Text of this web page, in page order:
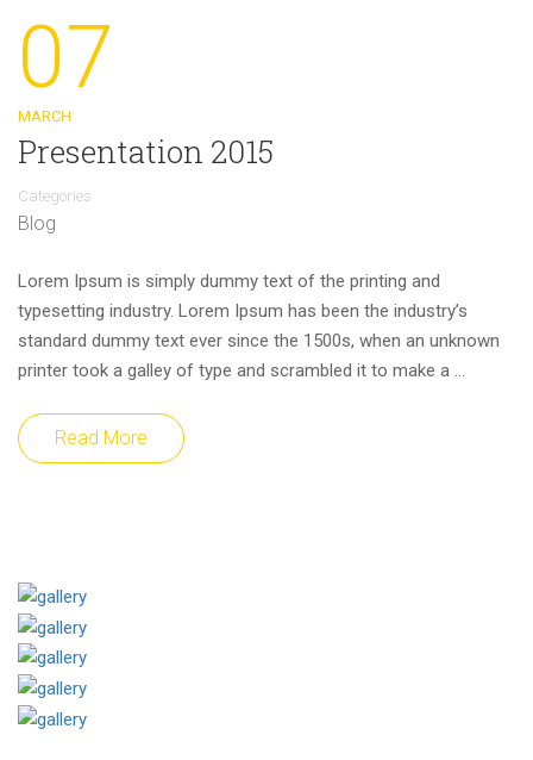
07
MARCH
Presentation 2015
Categories
Blog
Lorem Ipsum is simply dummy text of the printing and
typesetting industry. Lorem Ipsum has been the industry’s
standard dummy text ever since the 1500s, when an unknown
printer took a galley of type and scrambled it to make a …
Read More